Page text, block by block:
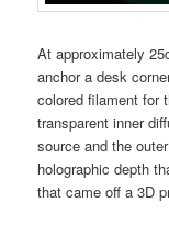
At approximately
anchor a desk
colored filament for
transparent inner
source and the
holographic depth
that came off a 3D